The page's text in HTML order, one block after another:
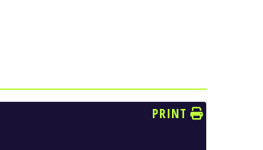
PRINT